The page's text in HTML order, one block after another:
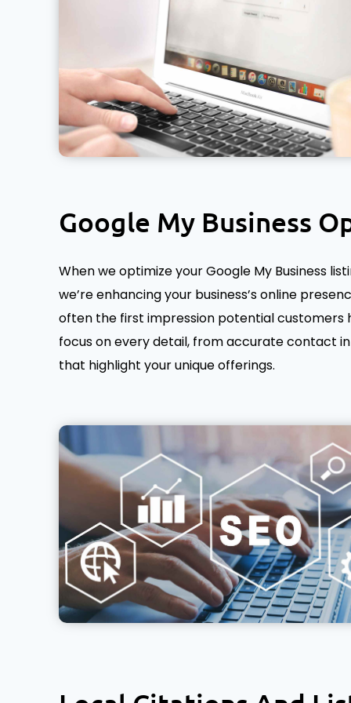
Google My Business
When we optimize your Google My Business
we’re enhancing your business’s online
often the first impression potential customers
focus on every detail, from accurate contact
that highlight your unique offerings.